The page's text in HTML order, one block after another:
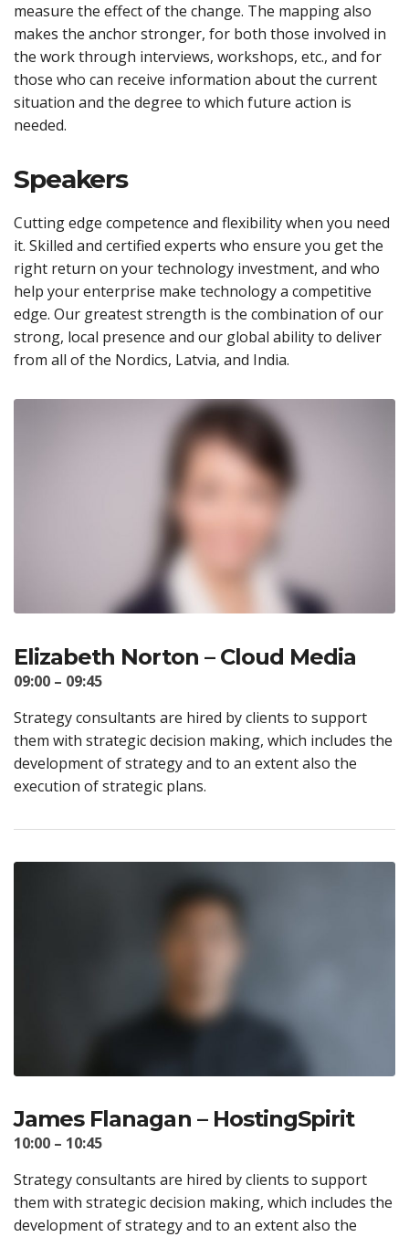
measure the effect of the change. The mapping also
makes the anchor stronger, for both those involved in
the work through interviews, workshops, etc., and for
those who can receive information about the current
situation and the degree to which future action is
needed.
Speakers
Cutting edge competence and flexibility when you need
it. Skilled and certified experts who ensure you get the
right return on your technology investment, and who
help your enterprise make technology a competitive
edge. Our greatest strength is the combination of our
strong, local presence and our global ability to deliver
from all of the Nordics, Latvia, and India.
Elizabeth Norton – Cloud Media
09:00 – 09:45
Strategy consultants are hired by clients to support
them with strategic decision making, which includes the
development of strategy and to an extent also the
execution of strategic plans.
James Flanagan – HostingSpirit
10:00 – 10:45
Strategy consultants are hired by clients to support
them with strategic decision making, which includes the
development of strategy and to an extent also the